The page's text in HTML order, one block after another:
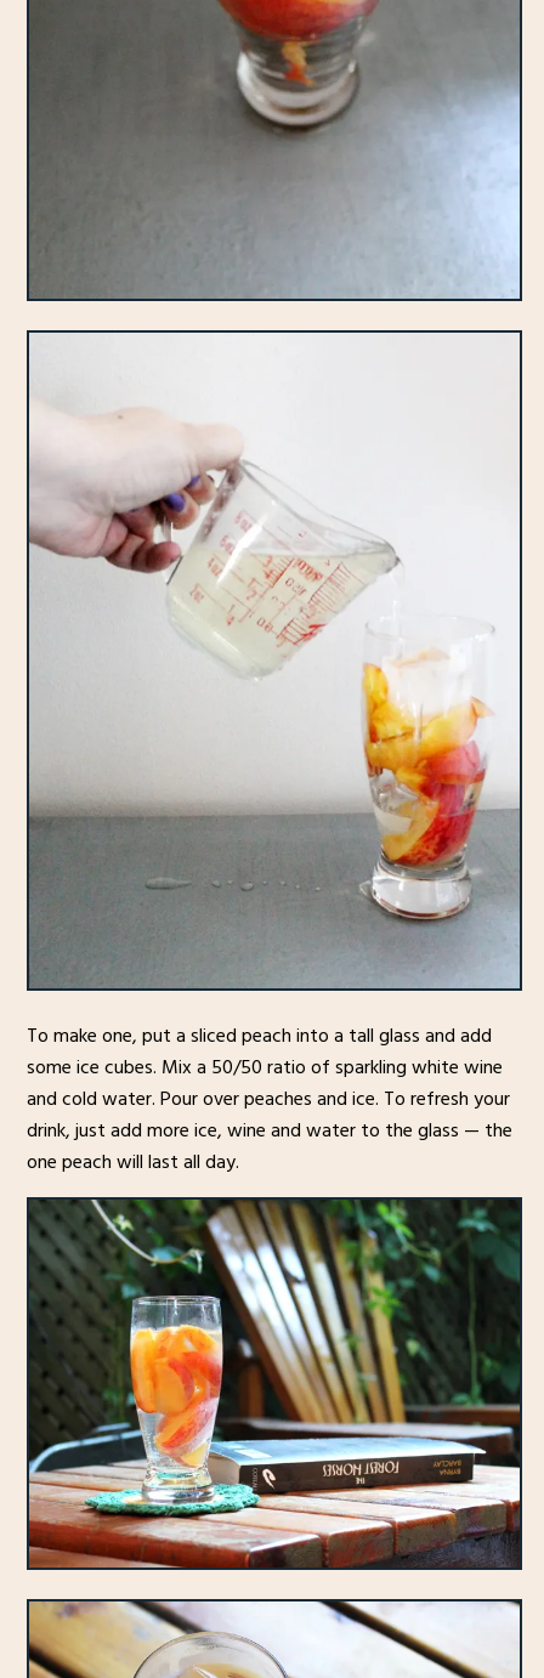
To make one, put a sliced peach into a tall glass and add
some ice cubes. Mix a 50/50 ratio of sparkling white wine
and cold water. Pour over peaches and ice. To refresh your
drink, just add more ice, wine and water to the glass — the
one peach will last all day.